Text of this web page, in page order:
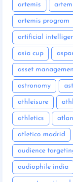
artemis
artemis program
artificial
asia cup
asset
astronomy
athleisure
athletics
atletico madrid
audience
audiophile india